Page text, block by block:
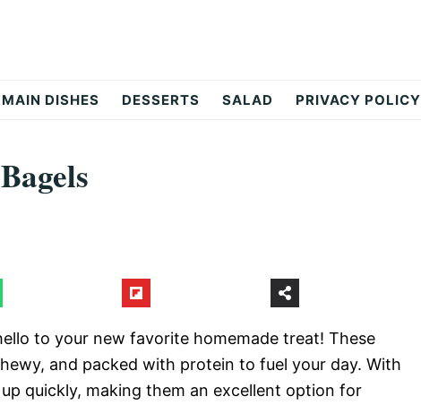
MAIN DISHES DESSERTS SALAD PRIVACY POLICY
to your new favorite homemade treat! These
and packed with protein to fuel your day. With
quickly, making them an excellent option for